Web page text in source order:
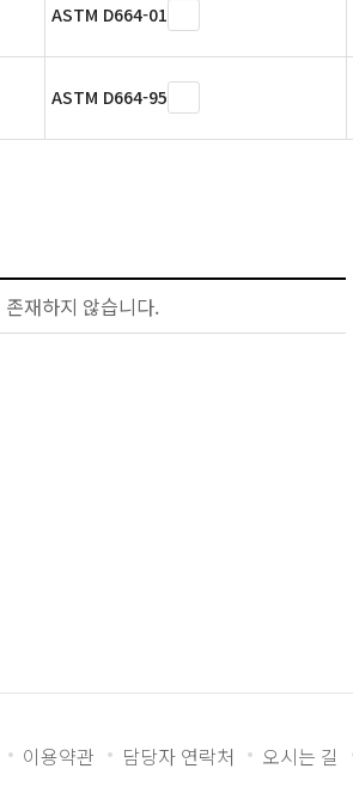
ASTM D664-01
ASTM D664-95
재하지 않습니다.
이용약관 담당자 연락처 오시는 길